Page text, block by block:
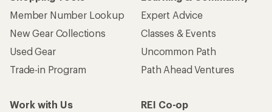
Member Number Lookup
New Gear Collections
Used Gear
Trade-in Program
Expert Advice
Classes & Events
Uncommon Path
Path Ahead Ventures
Work with Us
REI Co-op